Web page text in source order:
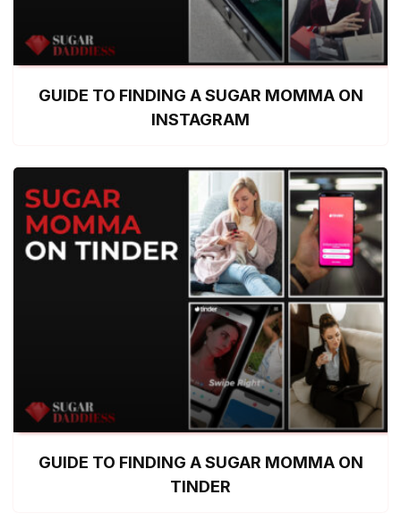
GUIDE TO FINDING A SUGAR MOMMA ON
INSTAGRAM
GUIDE TO FINDING A SUGAR MOMMA ON
TINDER